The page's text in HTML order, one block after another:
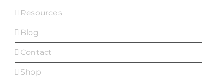
Resources
Blog
Contact
Shop